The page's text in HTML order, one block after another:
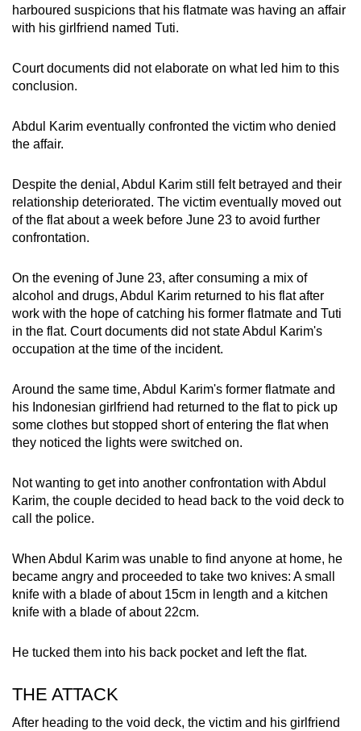
harboured suspicions that his flatmate was having an affair
with his girlfriend named Tuti.
Court documents did not elaborate on what led him to this
conclusion.
Abdul Karim eventually confronted the victim who denied
the affair.
Despite the denial, Abdul Karim still felt betrayed and their
relationship deteriorated. The victim eventually moved out
of the flat about a week before June 23 to avoid further
confrontation.
On the evening of June 23, after consuming a mix of
alcohol and drugs, Abdul Karim returned to his flat after
work with the hope of catching his former flatmate and Tuti
in the flat. Court documents did not state Abdul Karim's
occupation at the time of the incident.
Around the same time, Abdul Karim's former flatmate and
his Indonesian girlfriend had returned to the flat to pick up
some clothes but stopped short of entering the flat when
they noticed the lights were switched on.
Not wanting to get into another confrontation with Abdul
Karim, the couple decided to head back to the void deck to
call the police.
When Abdul Karim was unable to find anyone at home, he
became angry and proceeded to take two knives: A small
knife with a blade of about 15cm in length and a kitchen
knife with a blade of about 22cm.
He tucked them into his back pocket and left the flat.
THE ATTACK
After heading to the void deck, the victim and his girlfriend